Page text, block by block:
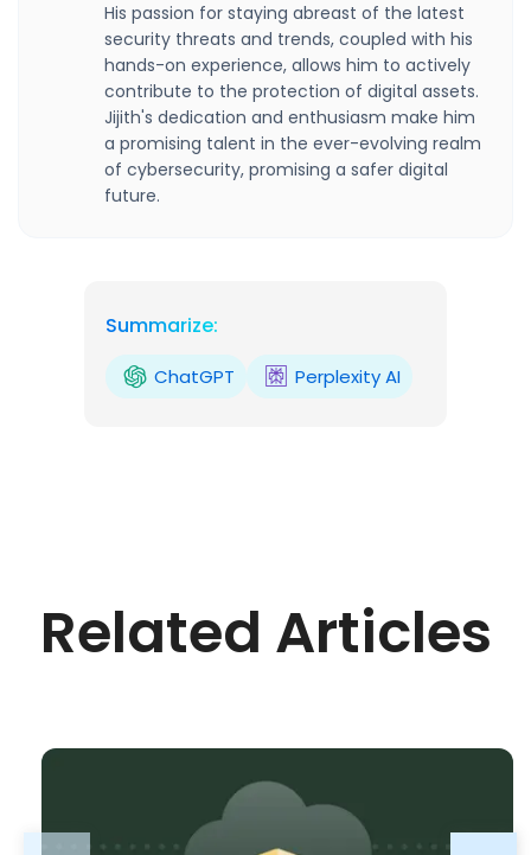
His passion for staying abreast of the latest
security threats and trends, coupled with his
hands-on experience, allows him to actively
contribute to the protection of digital assets.
Jijith's dedication and enthusiasm make him
a promising talent in the ever-evolving realm
of cybersecurity, promising a safer digital
future.
Summarize:
ChatGPT Perplexity AI
Related Articles